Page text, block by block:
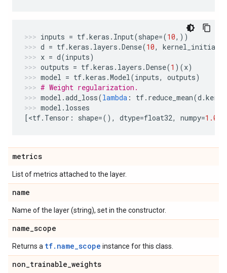
inputs = tf.keras . Input(shape=(10,))
d = tf.keras . layers .Dense(10,
x = d(inputs)
outputs = tf.keras . layers .Dense(1 )(x)
model = tf.keras .Model(inputs, outputs)
# Weight regularization.
model .add_loss(lambda : tf. reduce_mean(d .
model . losses
[<tf. Tensor : shape=(), dtype=float32, numpy=1.0
metrics
List of metrics attached to the layer.
name
Name of the layer (string), set in the constructor.
name_scope
Returns a tf.name_scope instance for this class.
non_trainable_weights